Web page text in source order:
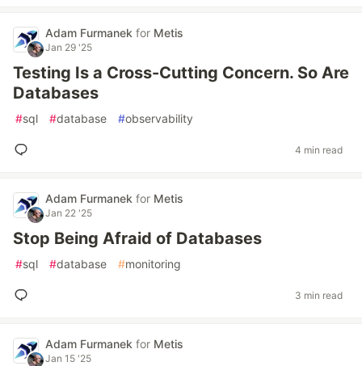
Adam Furmanek for Metis
Jan 29 '25
Testing Is a Cross-Cutting Concern. So Are
Databases
#sql #database #observability
4 min read
Adam Furmanek for Metis
Jan 22 '25
Stop Being Afraid of Databases
#sql #database #monitoring
3 min read
Adam Furmanek for Metis
Jan 15 '25